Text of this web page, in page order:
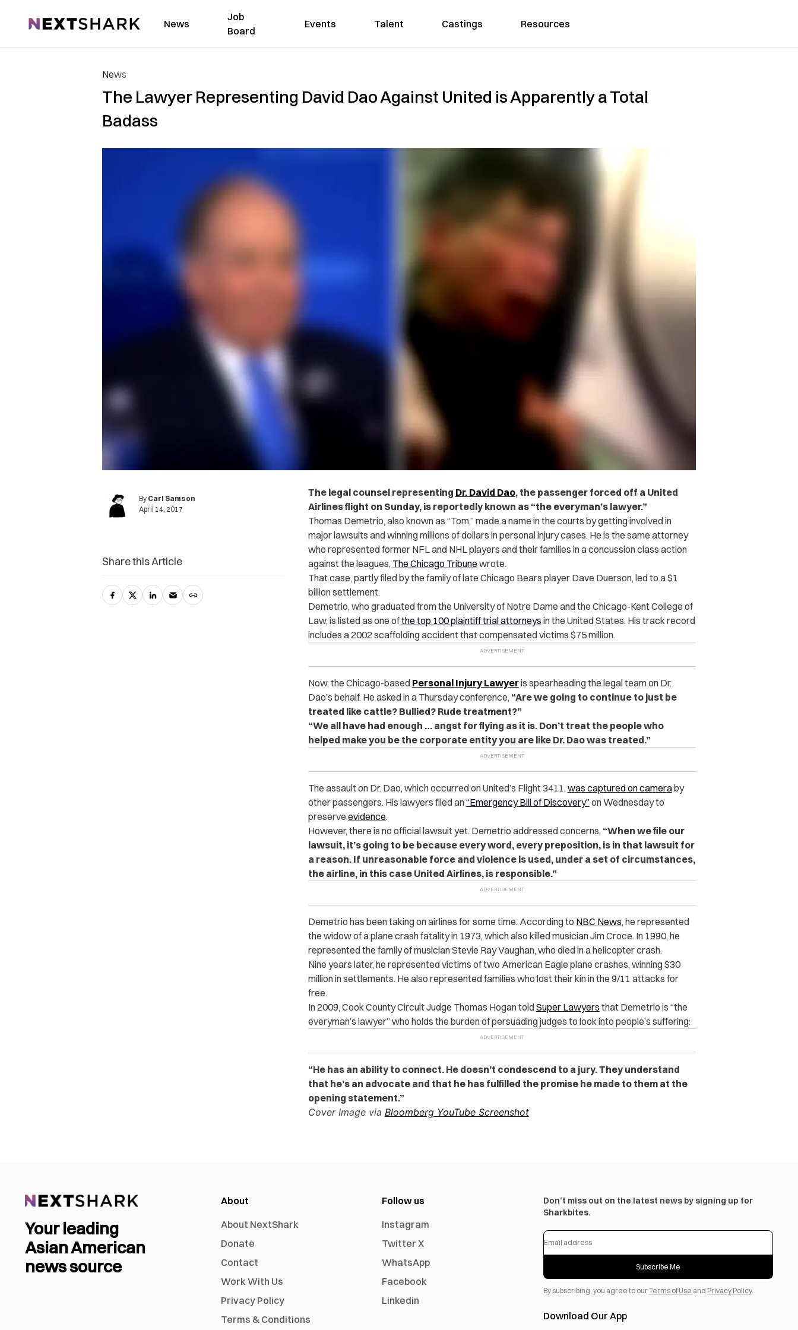
NextShark News
Job
Board
Events Talent Castings Resources
News
The Lawyer Representing David Dao Against United is Apparently a Total
Badass
By Carl Samson
April 14, 2017
The legal counsel representing Dr. David Dao, the passenger forced off a United
Airlines flight on Sunday, is reportedly known as “the everyman’s lawyer.”
Thomas Demetrio, also known as “Tom,” made a name in the courts by getting involved in
major lawsuits and winning millions of dollars in personal injury cases. He is the same attorney
who represented former NFL and NHL players and their families in a concussion class action
against the leagues, The Chicago Tribune wrote.
That case, partly filed by the family of late Chicago Bears player Dave Duerson, led to a $1
billion settlement.
Demetrio, who graduated from the University of Notre Dame and the Chicago-Kent College of
Law, is listed as one ofthe top 100 plaintiff trial attorneys in the United States. His track record
includes a 2002 scaffolding accident that compensated victims $75 million.
Now, the Chicago-based Personal Injury Lawyeris spearheading the legal team on Dr.
Dao’s behalf. He asked in a Thursday conference, “Are we going to continue to just be
treated like cattle? Bullied? Rude treatment?”
“We all have had enough … angst for flying as it is. Don’t treat the people who
helped make you be the corporate entity you are like Dr. Dao was treated.”
The assault on Dr. Dao, which occurred on United’s Flight 3411, was captured on cameraby
other passengers. His lawyers filed an“Emergency Bill of Discovery”on Wednesday to
preserve evidence.
However, there is no official lawsuit yet. Demetrio addressed concerns, “When we file our
lawsuit, it’s going to be because every word, every preposition, is in that lawsuit for
a reason. If unreasonable force and violence is used, under a set of circumstances,
the airline, in this case United Airlines, is responsible.”
Demetrio has been taking on airlines for some time. According to NBC News, he represented
the widow of a plane crash fatality in 1973, which also killed musician Jim Croce. In 1990, he
represented the family of musician Stevie Ray Vaughan, who died in a helicopter crash.
Nine years later, he represented victims of two American Eagle plane crashes, winning $30
million in settlements. He also represented families who lost their kin in the 9/11 attacks for
free.
In 2009, Cook County Circuit Judge Thomas Hogan toldSuper Lawyers that Demetrio is “the
everyman’s lawyer” who holds the burden of persuading judges to look into people’s suffering:
“He has an ability to connect. He doesn’t condescend to a jury. They understand
that he’s an advocate and that he has fulfilled the promise he made to them at the
opening statement.”
Cover Image via Bloomberg YouTube Screenshot
Share this Article
Your leading
Asian American
news source
About
About NextShark
Donate
Contact
Work With Us
Privacy Policy
Terms & Conditions
Follow us
Instagram
Twitter X
WhatsApp
Facebook
Linkedin
Don’t miss out on the latest news by signing up for
Sharkbites.
Subscribe Me
By subscribing, you agree to ourTerms of Use and Privacy Policy.
Download Our App